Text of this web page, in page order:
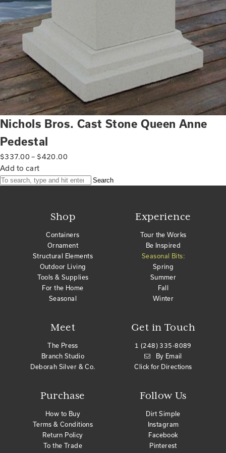
Nichols Bros. Cast Stone Queen Anne
Pedestal
$337.00 – $420.00
Add to cart
Search
Shop
Containers
Ornament
Structural Elements
Outdoor Living
Tools & Supplies
For the Home
Seasonal
Meet
The Press
Branch Studio
Deborah Silver & Co.
Purchase
How to Buy
Terms & Conditions
Return Policy
To the Trade
Get in Touch
1 (248) 335-8089
By Email
Click for Directions
Experience
Tour the Works
Be Inspired
Seasonal Bits:
Spring
Summer
Fall
Winter
Follow Us
Dirt Simple
Instagram
Facebook
Pinterest